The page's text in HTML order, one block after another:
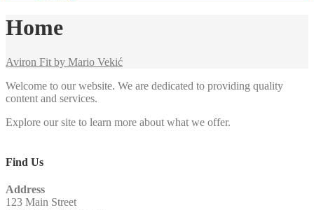
Home
Aviron Fit by Mario Vekić
Welcome to our website. We are dedicated to providing quality
content and services.
Explore our site to learn more about what we offer.
Find Us
Address
123 Main Street